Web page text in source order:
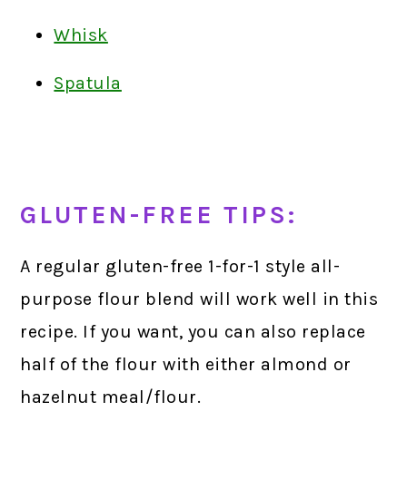
Whisk
Spatula
GLUTEN-FREE TIPS:
A regular gluten-free 1-for-1 style all-
purpose flour blend will work well in this
recipe. If you want, you can also replace
half of the flour with either almond or
hazelnut meal/flour.